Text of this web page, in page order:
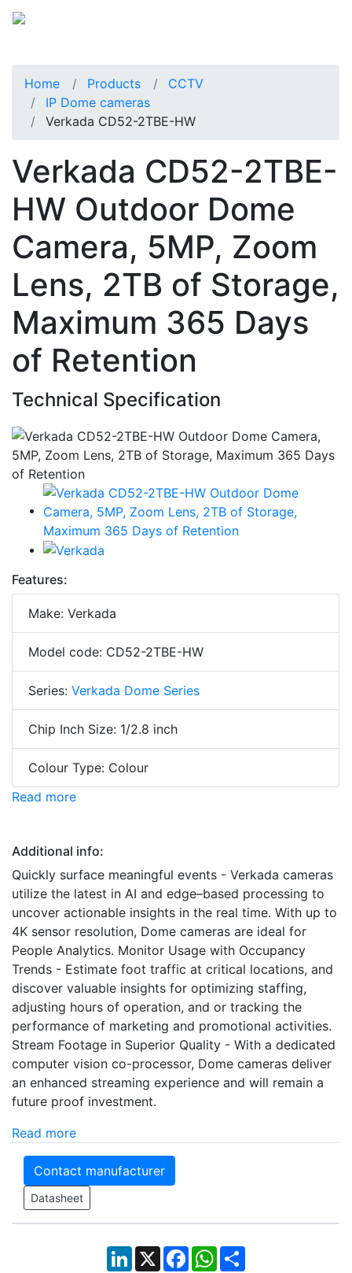
Home Products
CCTV
IP Dome cameras
Verkada CD52-2TBE-HW
Verkada CD52-2TBE-
HW Outdoor Dome
Camera, 5MP, Zoom
Lens, 2TB of Storage,
Maximum 365 Days
of Retention
Technical Specification
Features:
Make: Verkada
Model code: CD52-2TBE-HW
Series: Verkada Dome Series
Chip Inch Size: 1/2.8 inch
Colour Type: Colour
Read more
Additional info:
Quickly surface meaningful events - Verkada cameras
utilize the latest in AI and edge–based processing to
uncover actionable insights in the real time. With up to
4K sensor resolution, Dome cameras are ideal for
People Analytics. Monitor Usage with Occupancy
Trends - Estimate foot traffic at critical locations, and
discover valuable insights for optimizing staffing,
adjusting hours of operation, and or tracking the
performance of marketing and promotional activities.
Stream Footage in Superior Quality - With a dedicated
computer vision co-processor, Dome cameras deliver
an enhanced streaming experience and will remain a
future proof investment.
Read more
Contact manufacturer
Datasheet
LinkedIn
X Facebook
WhatsApp
Share